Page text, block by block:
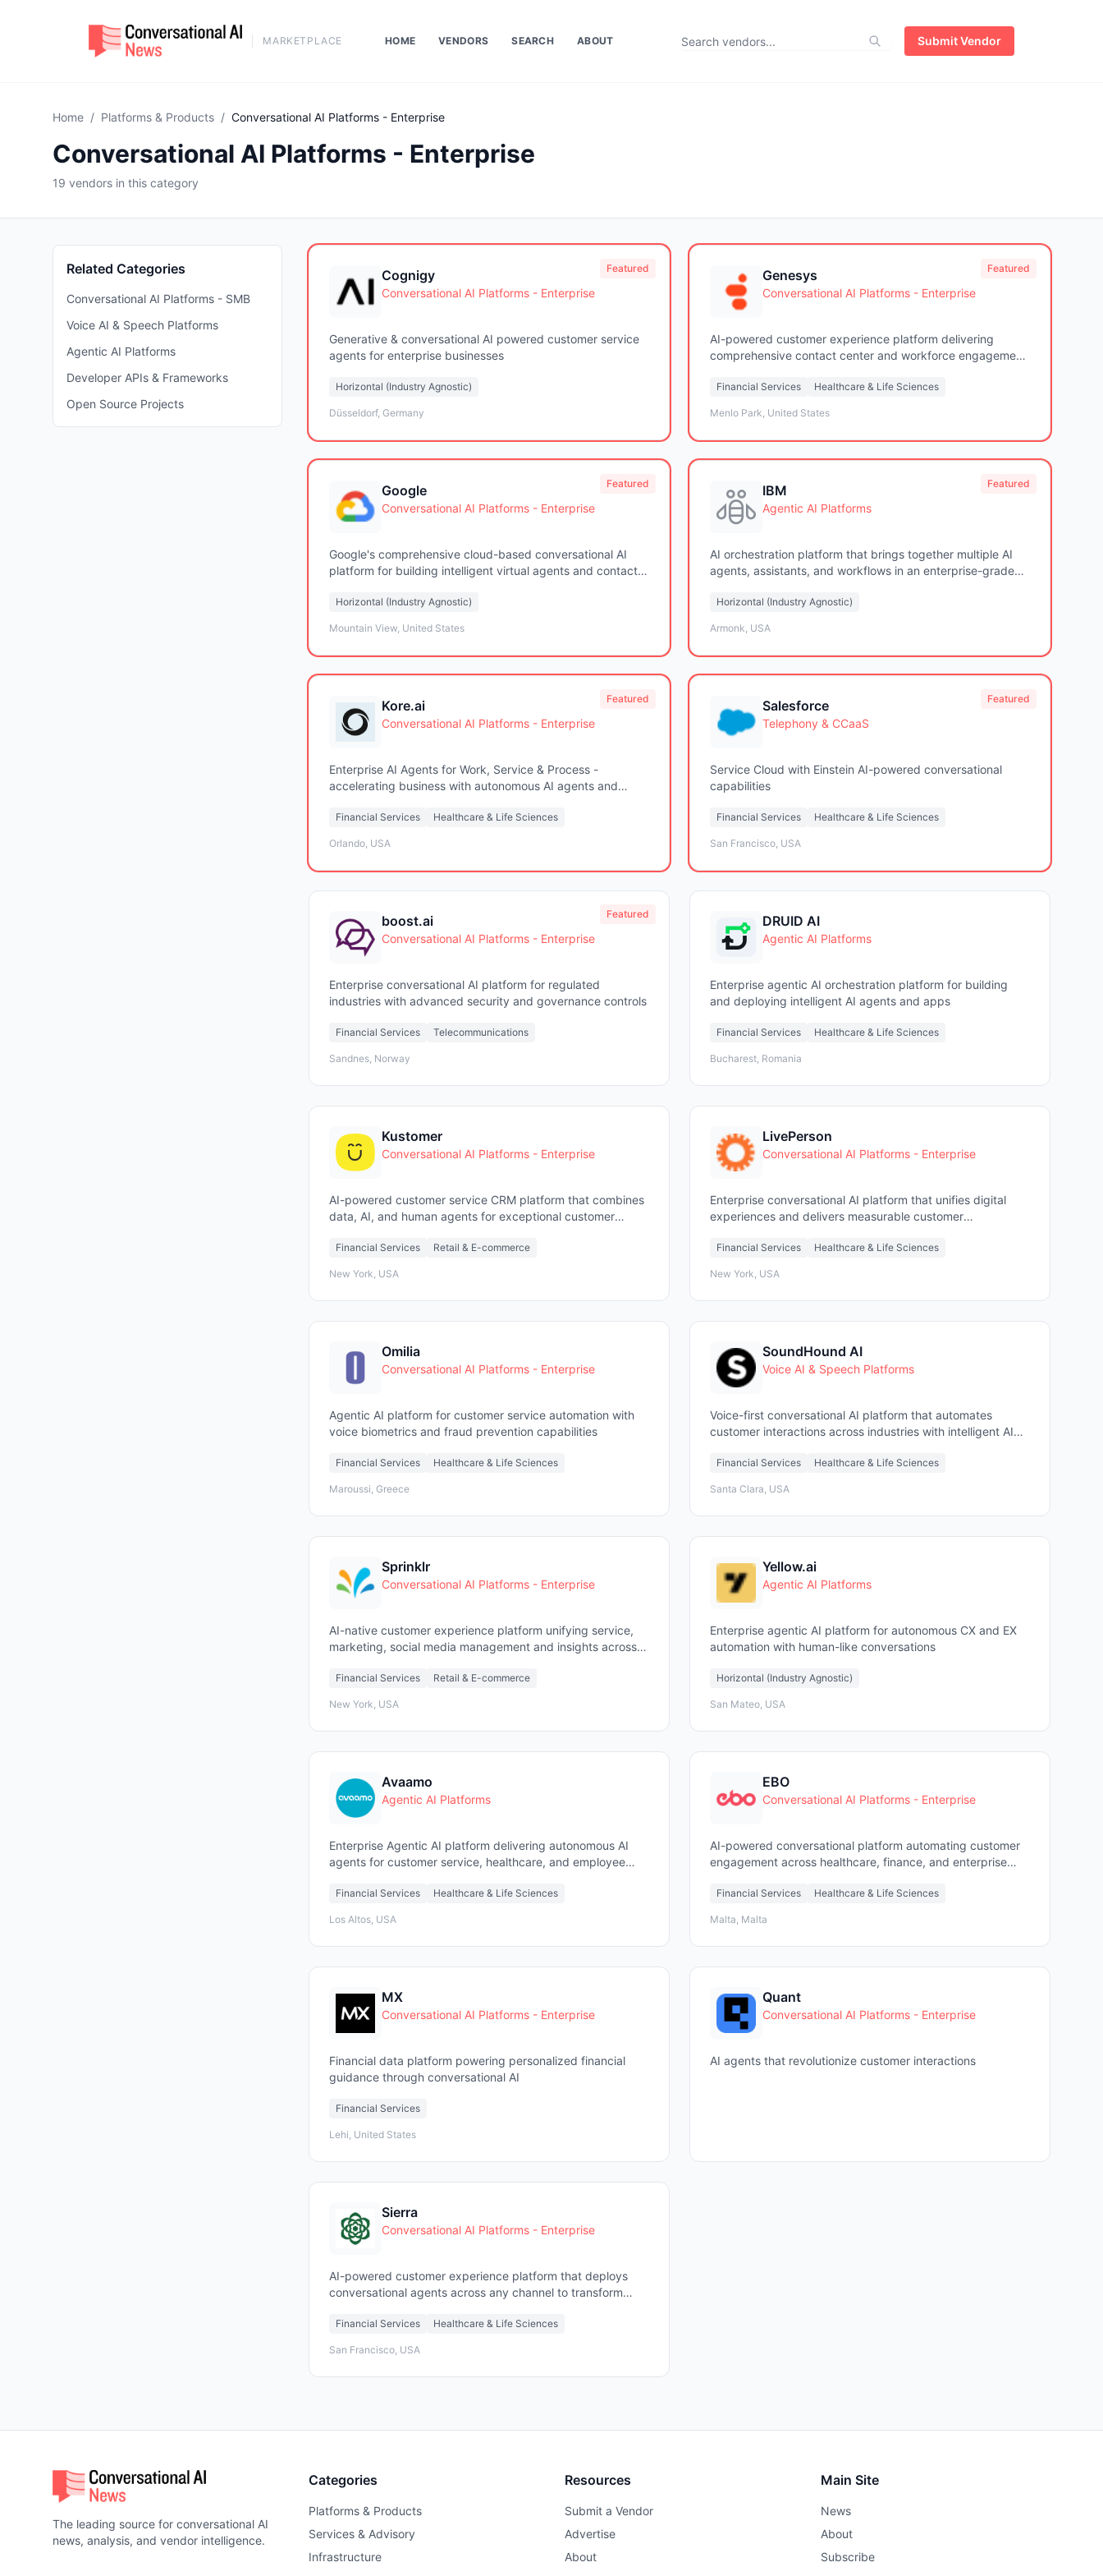
MARKETPLACE HOME VENDORS SEARCH ABOUT Submit Vendor
Home / Platforms & Products / Conversational AI Platforms - Enterprise
Conversational AI Platforms - Enterprise
19 vendors in this category
Related Categories
Conversational AI Platforms - SMB
Voice AI & Speech Platforms
Agentic AI Platforms
Developer APIs & Frameworks
Open Source Projects
Featured
Cognigy
Conversational AI Platforms - Enterprise
Generative & conversational AI powered customer service
agents for enterprise businesses
Horizontal (Industry Agnostic)
Düsseldorf, Germany
Featured
Genesys
Conversational AI Platforms - Enterprise
AI-powered customer experience platform delivering
comprehensive contact center and workforce engagement
Financial Services Healthcare & Life Sciences
Menlo Park, United States
Featured
Google
Conversational AI Platforms - Enterprise
Google's comprehensive cloud-based conversational AI
platform for building intelligent virtual agents and contact
Horizontal (Industry Agnostic)
Mountain View, United States
Featured
IBM
Agentic AI Platforms
AI orchestration platform that brings together multiple AI
agents, assistants, and workflows in an enterprise-grade
Horizontal (Industry Agnostic)
Armonk, USA
Featured
Kore.ai
Conversational AI Platforms - Enterprise
Enterprise AI Agents for Work, Service & Process -
accelerating business with autonomous AI agents and
Financial Services Healthcare & Life Sciences
Orlando, USA
Featured
Salesforce
Telephony & CCaaS
Service Cloud with Einstein AI-powered conversational
capabilities
Financial Services Healthcare & Life Sciences
San Francisco, USA
Featured
boost.ai
Conversational AI Platforms - Enterprise
Enterprise conversational AI platform for regulated
industries with advanced security and governance controls
Financial Services Telecommunications
Sandnes, Norway
DRUID AI
Agentic AI Platforms
Enterprise agentic AI orchestration platform for building
and deploying intelligent AI agents and apps
Financial Services Healthcare & Life Sciences
Bucharest, Romania
Kustomer
Conversational AI Platforms - Enterprise
AI-powered customer service CRM platform that combines
data, AI, and human agents for exceptional customer
Financial Services Retail & E-commerce
New York, USA
LivePerson
Conversational AI Platforms - Enterprise
Enterprise conversational AI platform that unifies digital
experiences and delivers measurable customer
Financial Services Healthcare & Life Sciences
New York, USA
Omilia
Conversational AI Platforms - Enterprise
Agentic AI platform for customer service automation with
voice biometrics and fraud prevention capabilities
Financial Services Healthcare & Life Sciences
Maroussi, Greece
SoundHound AI
Voice AI & Speech Platforms
Voice-first conversational AI platform that automates
customer interactions across industries with intelligent AI
Financial Services Healthcare & Life Sciences
Santa Clara, USA
Sprinklr
Conversational AI Platforms - Enterprise
AI-native customer experience platform unifying service,
marketing, social media management and insights across
Financial Services Retail & E-commerce
New York, USA
Yellow.ai
Agentic AI Platforms
Enterprise agentic AI platform for autonomous CX and EX
automation with human-like conversations
Horizontal (Industry Agnostic)
San Mateo, USA
Avaamo
Agentic AI Platforms
Enterprise Agentic AI platform delivering autonomous AI
agents for customer service, healthcare, and employee
Financial Services Healthcare & Life Sciences
Los Altos, USA
EBO
Conversational AI Platforms - Enterprise
AI-powered conversational platform automating customer
engagement across healthcare, finance, and enterprise
Financial Services Healthcare & Life Sciences
Malta, Malta
MX
Conversational AI Platforms - Enterprise
Financial data platform powering personalized financial
guidance through conversational AI
Financial Services
Lehi, United States
Quant
Conversational AI Platforms - Enterprise
AI agents that revolutionize customer interactions
Sierra
Conversational AI Platforms - Enterprise
AI-powered customer experience platform that deploys
conversational agents across any channel to transform
Financial Services Healthcare & Life Sciences
San Francisco, USA
The leading source for conversational AI
news, analysis, and vendor intelligence.
Categories
Platforms & Products
Services & Advisory
Infrastructure
Resources
Submit a Vendor
Advertise
About
Main Site
News
About
Subscribe